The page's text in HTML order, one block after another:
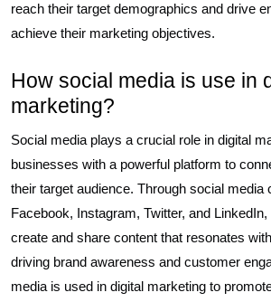
reach their target demographics and drive
achieve their marketing objectives.
How social media is use in
marketing?
Social media plays a crucial role in digital
businesses with a powerful platform to
their target audience. Through social media
Facebook, Instagram, Twitter, and
create and share content that resonates
driving brand awareness and customer
media is used in digital marketing to